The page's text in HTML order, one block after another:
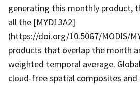
generating this monthly product,
all the [MYD13A2]
(https://doi.org/10.5067/MODIS/
products that overlap the month
weighted temporal average.
cloud-free spatial composites and